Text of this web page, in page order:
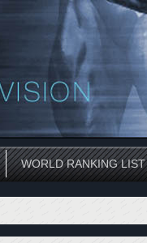
WORLD RANKING LIST